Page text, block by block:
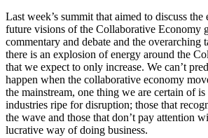
Last week’s summit that aimed to discuss
future visions of the Collaborative Economy
commentary and debate and the overarching
there is an explosion of energy around the
that we expect to only increase. We can’t
happen when the collaborative economy
the mainstream, one thing we are certain of
industries ripe for disruption; those that
the wave and those that don’t pay attention
lucrative way of doing business.